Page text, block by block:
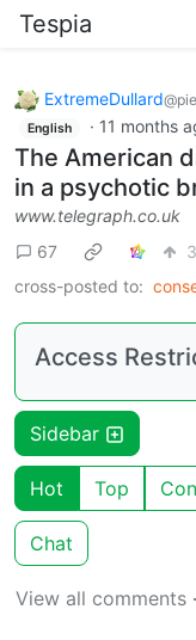
Tespia
ExtremeDullard
English · 11 months
The American
in a psychotic
www.telegraph.co.uk
67
cross-posted to:
Access
Sidebar
Hot Top
Chat
View all comments